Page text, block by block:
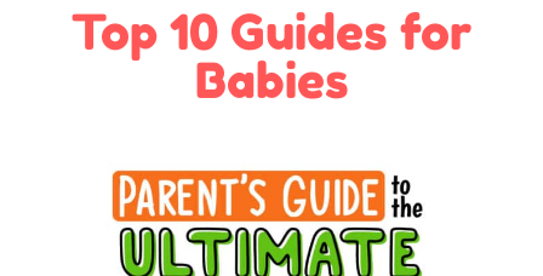
Top 10 Guides for
Babies